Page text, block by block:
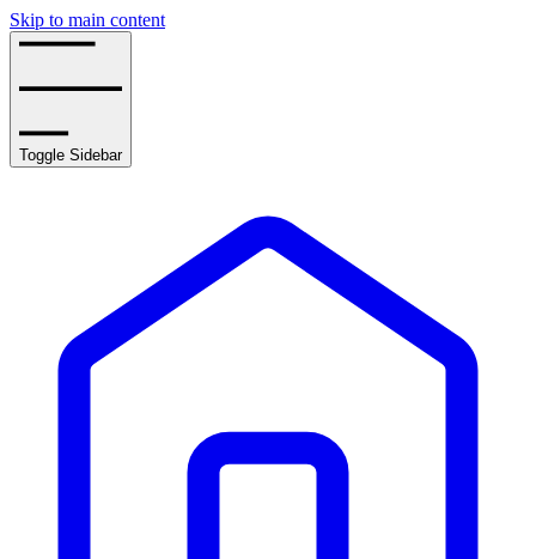
Skip to main content
Toggle Sidebar